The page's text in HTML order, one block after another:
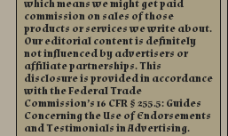
which means we might get paid
commission on sales of those
products or services we write about.
Our editorial content is definitely
not influenced by advertisers or
affiliate partnerships. This
disclosure is provided in accordance
with the Federal Trade
Commission’s 16 CFR § 255.5: Guides
Concerning the Use of Endorsements
and Testimonials in Advertising.